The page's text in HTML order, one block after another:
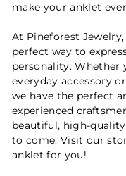
make your anklet
At Pineforest
perfect way to
personality. Whether
everyday accessory
we have the perfect
experienced
beautiful, high-
to come. Visit our
anklet for you!